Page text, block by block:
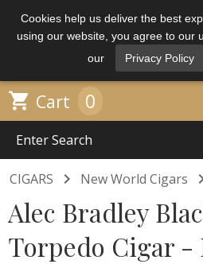
Cookies help us deliver the best
using our website, you agree to our
our
Privacy Policy
 Cart 0
CIGARS  New World Cigars
Alec Bradley
Torpedo Cigar -